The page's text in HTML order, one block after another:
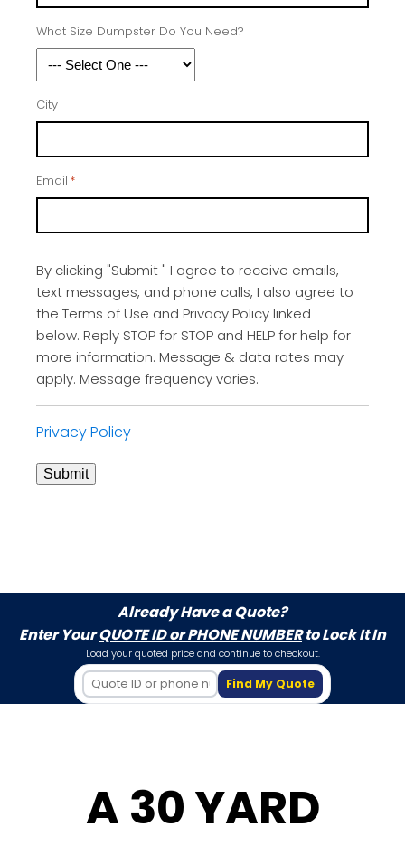
What Size Dumpster Do You Need?
City
Email *
By clicking "Submit " I agree to receive emails,
text messages, and phone calls, I also agree to
the Terms of Use and Privacy Policy linked
below. Reply STOP for STOP and HELP for help for
more information. Message & data rates may
apply. Message frequency varies.
Privacy Policy
Submit
Already Have a Quote?
Enter YourQUOTE ID or PHONE NUMBERto Lock It In
Load your quoted price and continue to checkout.
Find My Quote
A 30 YARD